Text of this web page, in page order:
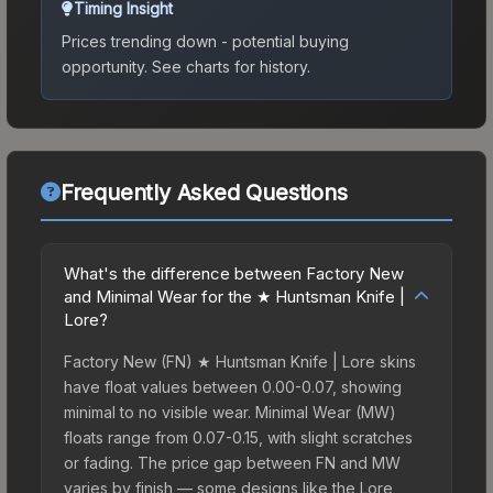
Timing Insight
Prices trending down - potential buying
opportunity. See charts for history.
Frequently Asked Questions
What's the difference between Factory New
and Minimal Wear for the ★ Huntsman Knife |
Lore?
Factory New (FN) ★ Huntsman Knife | Lore skins
have float values between 0.00-0.07, showing
minimal to no visible wear. Minimal Wear (MW)
floats range from 0.07-0.15, with slight scratches
or fading. The price gap between FN and MW
varies by finish — some designs like the Lore